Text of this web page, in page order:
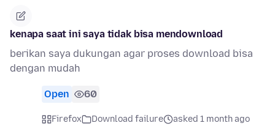
kenapa saat ini saya tidak bisa mendownload
berikan saya dukungan agar proses download bisa
dengan mudah
Open 60
Firefox Download failure asked 1 month ago